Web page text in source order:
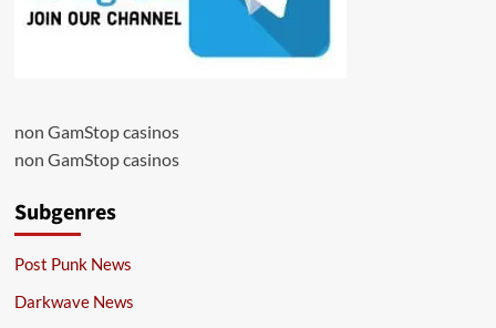
non GamStop casinos
non GamStop casinos
Subgenres
Post Punk News
Darkwave News